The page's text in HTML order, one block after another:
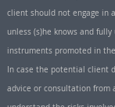
client should not engage in
unless (s)he knows and
instruments promoted in
In case the potential client
advice or consultation